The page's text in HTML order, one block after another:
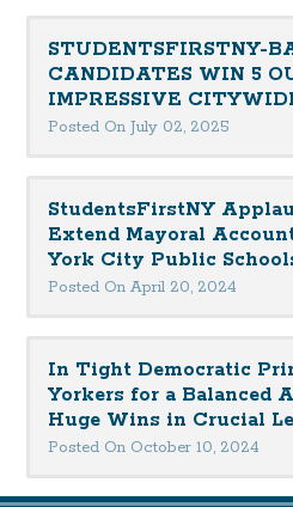
STUDENTSFIRSTNY-
CANDIDATES WIN 5
IMPRESSIVE
Posted On July 02, 2025
StudentsFirstNY
Extend Mayoral
York City Public
Posted On April 20, 2024
In Tight Democratic
Yorkers for a Balanced
Huge Wins in Crucial
Posted On October 10, 2024